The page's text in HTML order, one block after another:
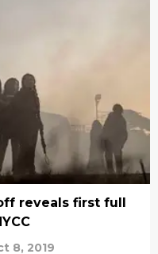
reveals first full
8, 2019